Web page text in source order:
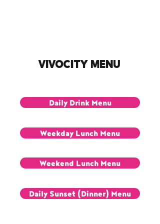
VivoCity Menu
Daily Drink Menu
Weekday Lunch Menu
Weekend Lunch Menu
Daily Sunset (Dinner) Menu